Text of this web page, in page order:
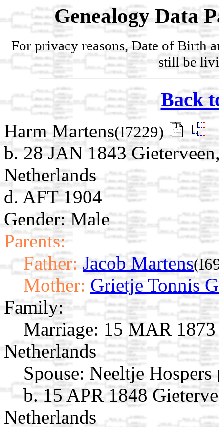
Genealogy Data
For privacy reasons, Date of Birth
still be
Back
Harm Martens(I7229)
b. 28 JAN 1843
Netherlands
d. AFT 1904
Gender: Male
Parents:
Father: Jacob Martens
Mother: Grietje Tonnis
Family:
Marriage: 15 MAR 1873
Netherlands
Spouse: Neeltje Hospers
b. 15 APR 1848
Netherlands